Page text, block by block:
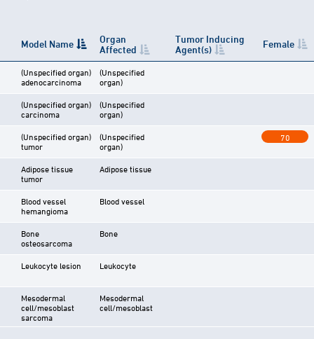
Model Name
Organ
Affected
Tumor Inducing
Agent(s)
Female
(Unspecified organ)
adenocarcinoma
(Unspecified
organ)
(Unspecified organ)
carcinoma
(Unspecified
organ)
(Unspecified organ)
tumor
(Unspecified
organ)
70
Adipose tissue
tumor
Adipose tissue
Blood vessel
hemangioma
Blood vessel
Bone
osteosarcoma
Bone
Leukocyte lesion Leukocyte
Mesodermal
cell/mesoblast
sarcoma
Mesodermal
cell/mesoblast